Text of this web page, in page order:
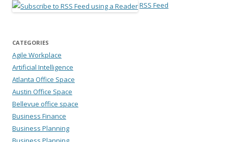
RSS Feed
CATEGORIES
Agile Workplace
Artificial Intelligence
Atlanta Office Space
Austin Office Space
Bellevue office space
Business Finance
Business Planning